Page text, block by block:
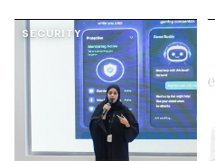
SECURITY